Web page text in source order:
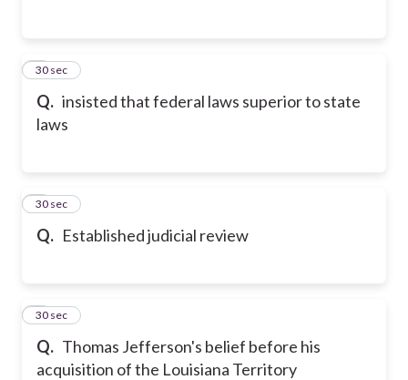
Q. insisted that federal laws superior to state
laws
4
30 sec
Q. Established judicial review
5
30 sec
Q. Thomas Jefferson's belief before his
acquisition of the Louisiana Territory
6
30 sec